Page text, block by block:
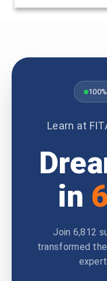
Learn at
in
Join 6,812
transformed